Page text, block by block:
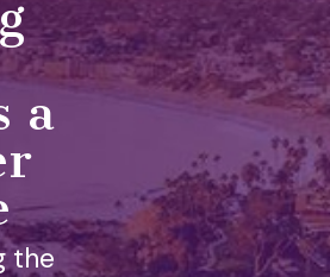
a
the